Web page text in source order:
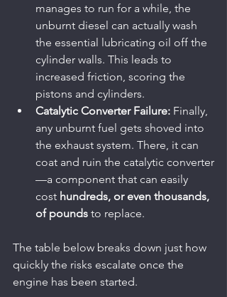
manages to run for a while, the
unburnt diesel can actually wash
the essential lubricating oil off the
cylinder walls. This leads to
increased friction, scoring the
pistons and cylinders.
Catalytic Converter Failure: Finally,
any unburnt fuel gets shoved into
the exhaust system. There, it can
coat and ruin the catalytic converter
—a component that can easily
cost hundreds, or even thousands,
of pounds to replace.
The table below breaks down just how
quickly the risks escalate once the
engine has been started.